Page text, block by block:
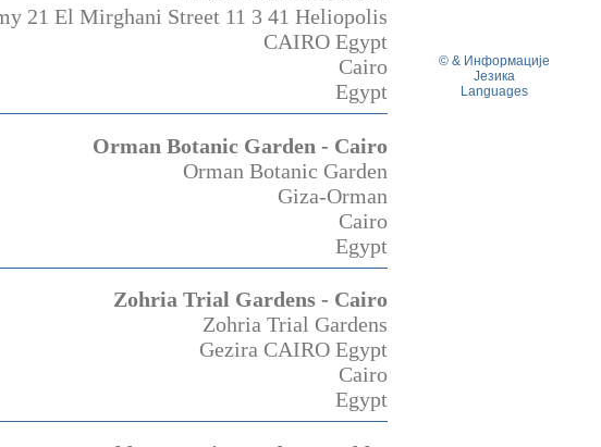
21 El Mirghani Street 11 3 41 Heliopolis
CAIRO Egypt
Cairo
Egypt
Orman Botanic Garden - Cairo
Orman Botanic Garden
Giza-Orman
Cairo
Egypt
Zohria Trial Gardens - Cairo
Zohria Trial Gardens
Gezira CAIRO Egypt
Cairo
Egypt
© & Информације
Језика
Languages